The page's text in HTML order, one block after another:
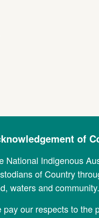
of
National Indigenous
of Country
waters and community.
pay our respects to the